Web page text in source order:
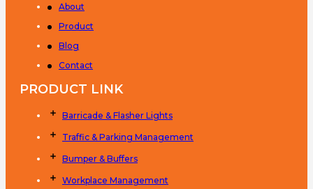
About
Product
Blog
Contact
PRODUCT LINK
Barricade & Flasher Lights
Traffic & Parking Management
Bumper & Buffers
Workplace Management